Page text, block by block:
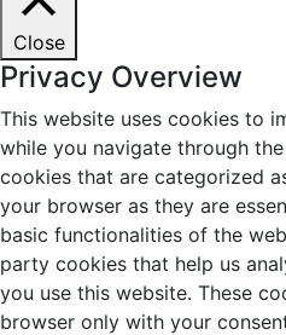
Close
Privacy Overview
This website uses cookies to
while you navigate through
cookies that are categorized
your browser as they are
basic functionalities of the
party cookies that help us
you use this website. These
browser only with your